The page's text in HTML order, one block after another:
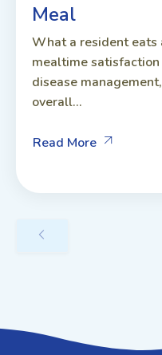
Meal
What a resident eats
mealtime
disease
overall...
Read More